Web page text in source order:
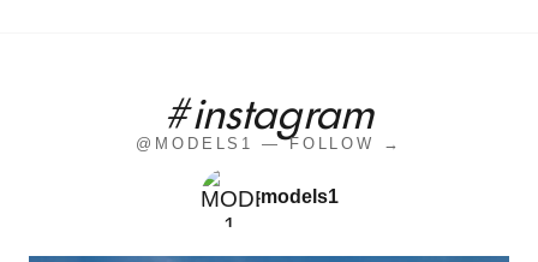
#instagram
@MODELS1 — FOLLOW →
models1